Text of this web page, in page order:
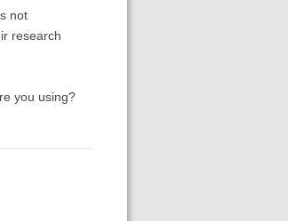
not
research
you using?